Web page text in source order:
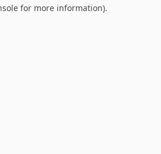
for more information).